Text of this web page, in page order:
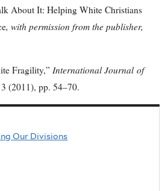
About It: Helping White Christians
, with permission from the publisher,
Fragility,” International Journalof
(2011), pp. 54–70.
Our Divisions